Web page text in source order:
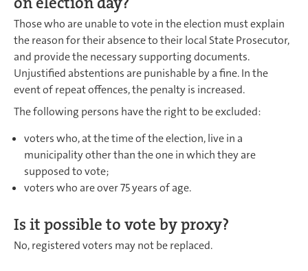
Those who are unable to vote in the election must explain
the reason for their absence to their local State Prosecutor,
and provide the necessary supporting documents.
Unjustified abstentions are punishable by a fine. In the
event of repeat offences, the penalty is increased.
The following persons have the right to be excluded:
voters who, at the time of the election, live in a
municipality other than the one in which they are
supposed to vote;
voters who are over 75 years of age.
Is it possible to vote by proxy?
No, registered voters may not be replaced.